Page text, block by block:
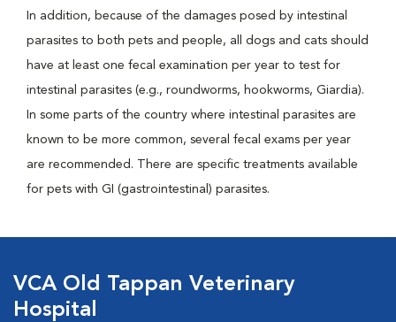
In addition, because of the damages posed by intestinal
parasites to both pets and people, all dogs and cats should
have at least one fecal examination per year to test for
intestinal parasites (e.g., roundworms, hookworms, Giardia).
In some parts of the country where intestinal parasites are
known to be more common, several fecal exams per year
are recommended. There are specific treatments available
for pets with GI (gastrointestinal) parasites.
VCA Old Tappan Veterinary
Hospital